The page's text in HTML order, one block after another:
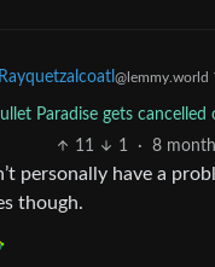
Rayquetzalcoatl @lemmy.world
Paradise gets
11 1 · 8
personally have a
though.